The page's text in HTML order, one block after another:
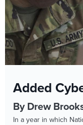
Added
By Drew
In a year in which